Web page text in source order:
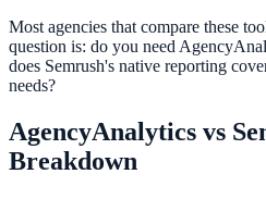
Most agencies that compare these
question is: do you need
does Semrush's native reporting
needs?
AgencyAnalytics vs
Breakdown